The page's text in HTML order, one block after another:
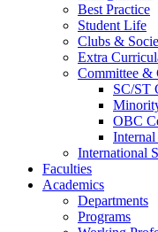
Best Practice
Student Life
Clubs &
Extra
Committee &
SC/ST
OBC
International
Faculties
Academics
Departments
Programs